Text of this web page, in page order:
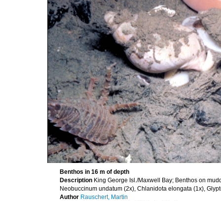
Benthos in 16 m of depth
Description King George Isl./Maxwell Bay; Benthos on
Neobuccinum undatum (2x), Chlanidota elongata (1x),
Author Rauschert, Martin